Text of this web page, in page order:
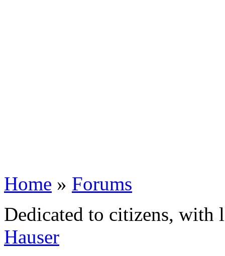
Home » Forums
Dedicated to citizens,
Hauser